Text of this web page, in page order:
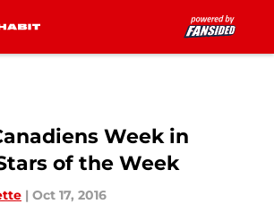
Week in
of the Week
| Oct 17, 2016